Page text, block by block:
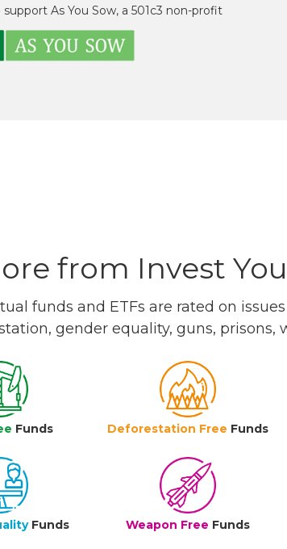
As You Sow, a 501c3 non-profit
from Invest
funds and ETFs are rated on
gender equality, guns, prisons,
Funds Deforestation Free Funds
Funds Weapon Free Funds